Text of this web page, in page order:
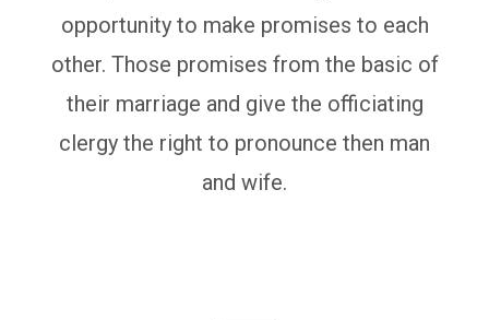
opportunity to make promises to each
other. Those promises from the basic of
their marriage and give the officiating
clergy the right to pronounce then man
and wife.